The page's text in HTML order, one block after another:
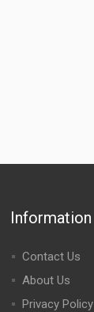
Information
Contact Us
About Us
Privacy Policy